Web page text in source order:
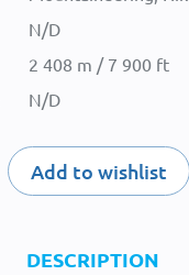
N/D
2 408 m / 7 900 ft
N/D
Add to wishlist
DESCRIPTION